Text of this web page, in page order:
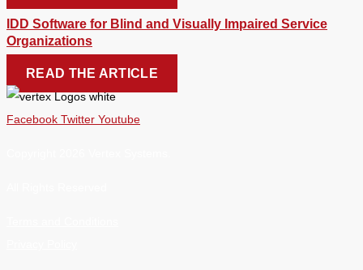
IDD Software for Blind and Visually Impaired Service
Organizations
READ THE ARTICLE
Facebook Twitter Youtube